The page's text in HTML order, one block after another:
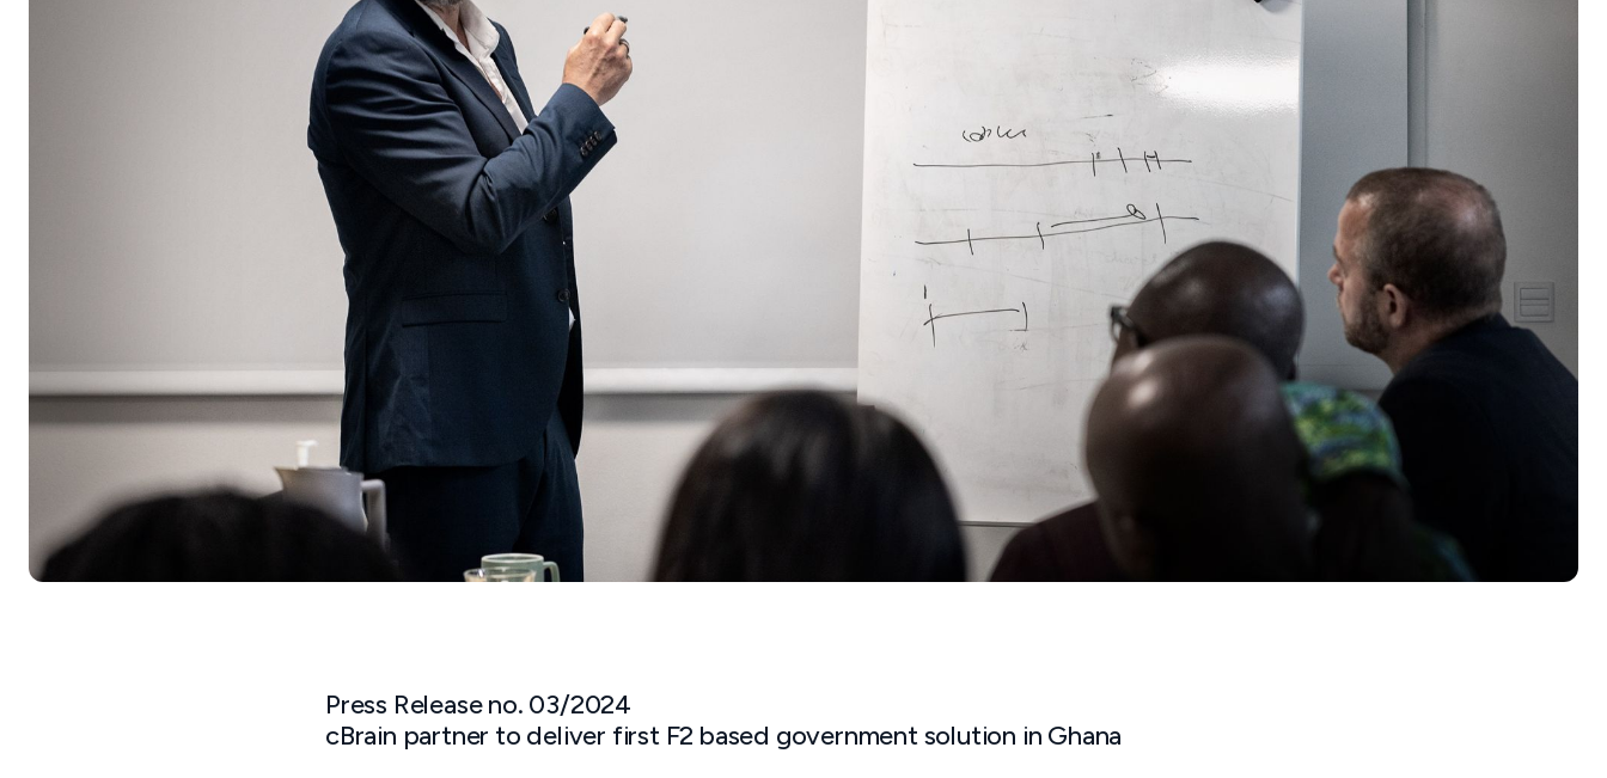
Press Release no. 03/2024
cBrain partner to deliver first F2 based government solution in Ghana